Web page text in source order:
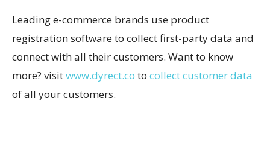
Leading e-commerce brands use product
registration software to collect first-party data and
connect with all their customers. Want to know
more? visitwww.dyrect.co to collect customer data
of all your customers.